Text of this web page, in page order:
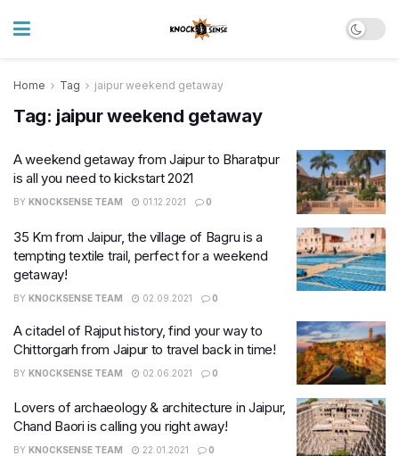
Home Tag jaipur weekend getaway
Tag: jaipur weekend getaway
A weekend getaway from Jaipur to Bharatpur
is all you need to kickstart 2021
BY KNOCKSENSE TEAM 01.12.2021 0
35 Km from Jaipur, the village of Bagru is a
tempting textile trail, perfect for a weekend
getaway!
BY KNOCKSENSE TEAM 02.09.2021 0
A citadel of Rajput history, find your way to
Chittorgarh from Jaipur to travel back in time!
BY KNOCKSENSE TEAM 02.06.2021 0
Lovers of archaeology & architecture in Jaipur,
Chand Baori is calling you right away!
BY KNOCKSENSE TEAM 22.01.2021 0